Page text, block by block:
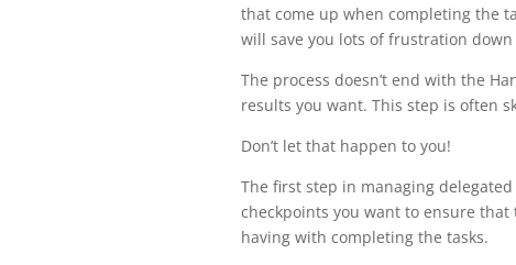
that come up when completing the
will save you lots of frustration
The process doesn’t end with the
results you want. This step is often
Don’t let that happen to you!
The first step in managing
checkpoints you want to ensure
having with completing the tasks.